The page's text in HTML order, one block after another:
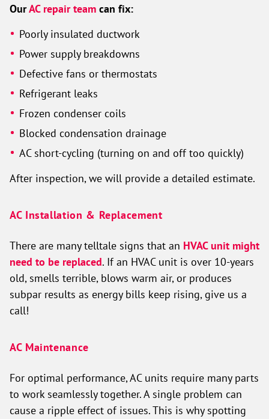
OurAC repair team can fix:
Poorly insulated ductwork
Power supply breakdowns
Defective fans or thermostats
Refrigerant leaks
Frozen condenser coils
Blocked condensation drainage
AC short-cycling (turning on and off too quickly)
After inspection, we will provide a detailed estimate.
AC Installation & Replacement
There are many telltale signs that an HVAC unit might
need to be replaced. If an HVAC unit is over 10-years
old, smells terrible, blows warm air, or produces
subpar results as energy bills keep rising, give us a
call!
AC Maintenance
For optimal performance, AC units require many parts
to work seamlessly together. A single problem can
cause a ripple effect of issues. This is why spotting